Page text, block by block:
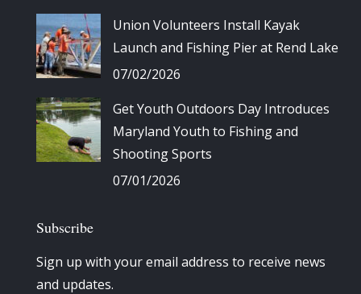
Union Volunteers Install Kayak
Launch and Fishing Pier at Rend Lake
07/02/2026
Get Youth Outdoors Day Introduces
Maryland Youth to Fishing and
Shooting Sports
07/01/2026
Subscribe
Sign up with your email address to receive news
and updates.